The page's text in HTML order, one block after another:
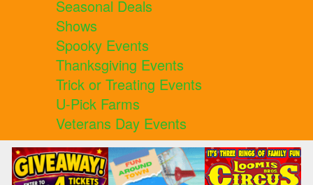
Seasonal Deals
Shows
Spooky Events
Thanksgiving Events
Trick or Treating Events
U-Pick Farms
Veterans Day Events